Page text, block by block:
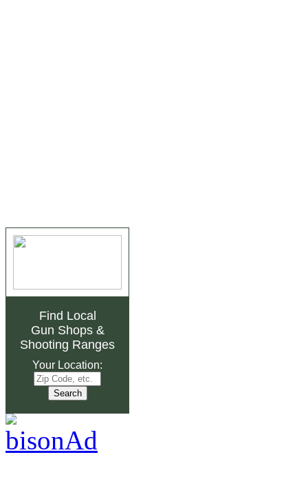
Find Local
Gun Shops&
Shooting Ranges
Your Location: